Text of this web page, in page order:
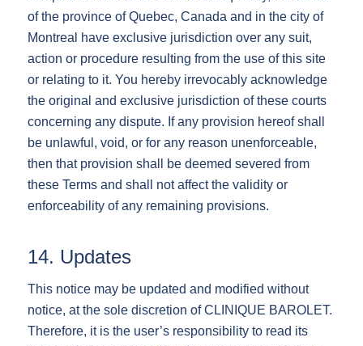
of the province of Quebec, Canada and in the city of
Montreal have exclusive jurisdiction over any suit,
action or procedure resulting from the use of this site
or relating to it. You hereby irrevocably acknowledge
the original and exclusive jurisdiction of these courts
concerning any dispute. If any provision hereof shall
be unlawful, void, or for any reason unenforceable,
then that provision shall be deemed severed from
these Terms and shall not affect the validity or
enforceability of any remaining provisions.
14. Updates
This notice may be updated and modified without
notice, at the sole discretion of CLINIQUE BAROLET.
Therefore, it is the user’s responsibility to read its